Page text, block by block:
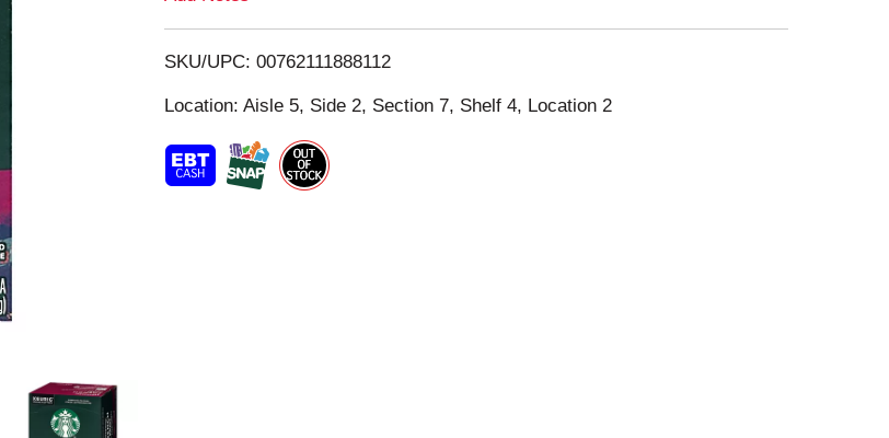
i
s
t
SKU/UPC: 00762111888112
Location: Aisle 5, Side 2, Section 7, Shelf 4, Location 2